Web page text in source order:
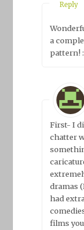
Reply
a
pattern!
First- I
chatter
dramas
had
films